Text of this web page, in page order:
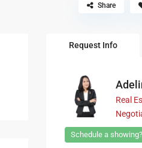
Share
Request Info
Real
Schedule a showing?